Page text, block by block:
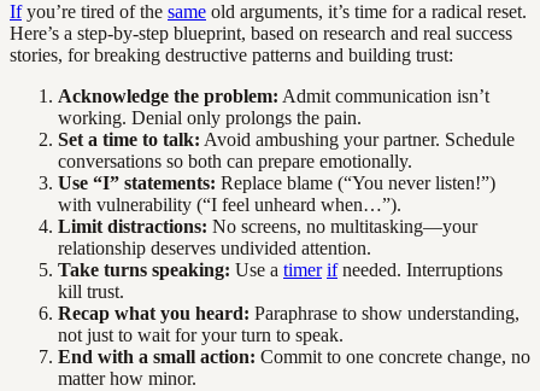
Ifyou’re tired of the same old arguments, it’s time for a radical reset.
Here’s a step-by-step blueprint, based on research and real success
stories, for breaking destructive patterns and building trust:
Acknowledge the problem: Admit communication isn’t
working. Denial only prolongs the pain.
Set a time to talk: Avoid ambushing your partner. Schedule
conversations so both can prepare emotionally.
Use “I” statements: Replace blame (“You never listen!”)
with vulnerability (“I feel unheard when…”).
Limit distractions: No screens, no multitasking—your
relationship deserves undivided attention.
Take turns speaking: Use a timer ifneeded. Interruptions
kill trust.
Recap what you heard: Paraphrase to show understanding,
not just to wait for your turn to speak.
End with a small action: Commit to one concrete change, no
matter how minor.